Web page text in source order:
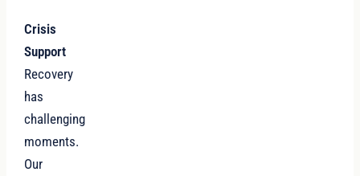
Crisis
Support
Recovery
has
challenging
moments.
Our